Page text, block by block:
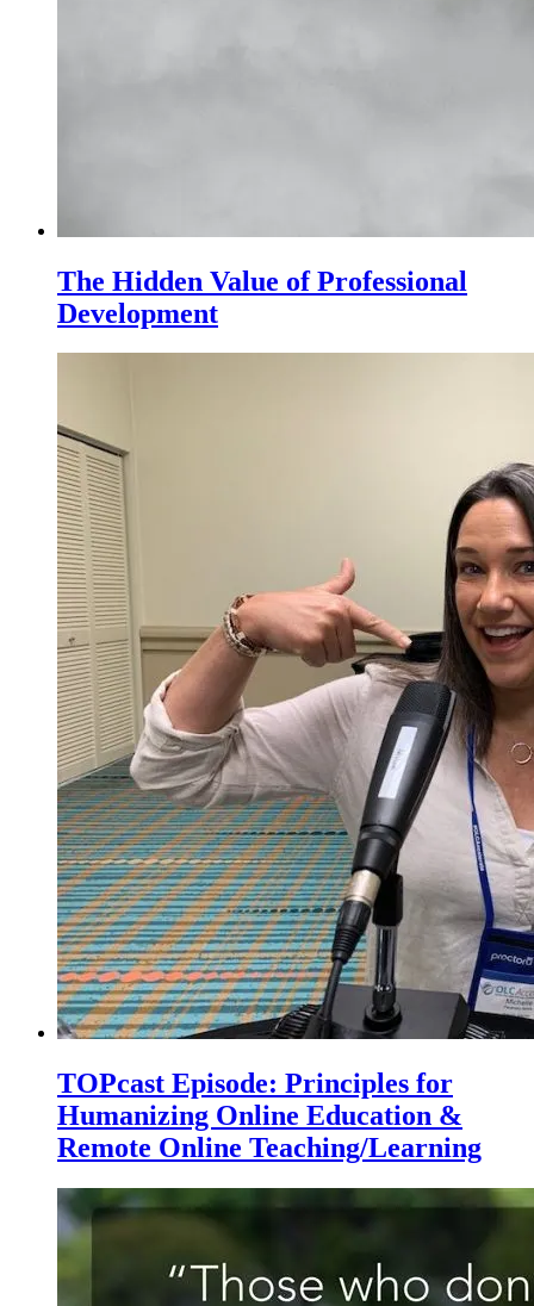
The Hidden Value of Professional
Development
TOPcast Episode: Principles for
Humanizing Online Education &
Remote Online Teaching/Learning